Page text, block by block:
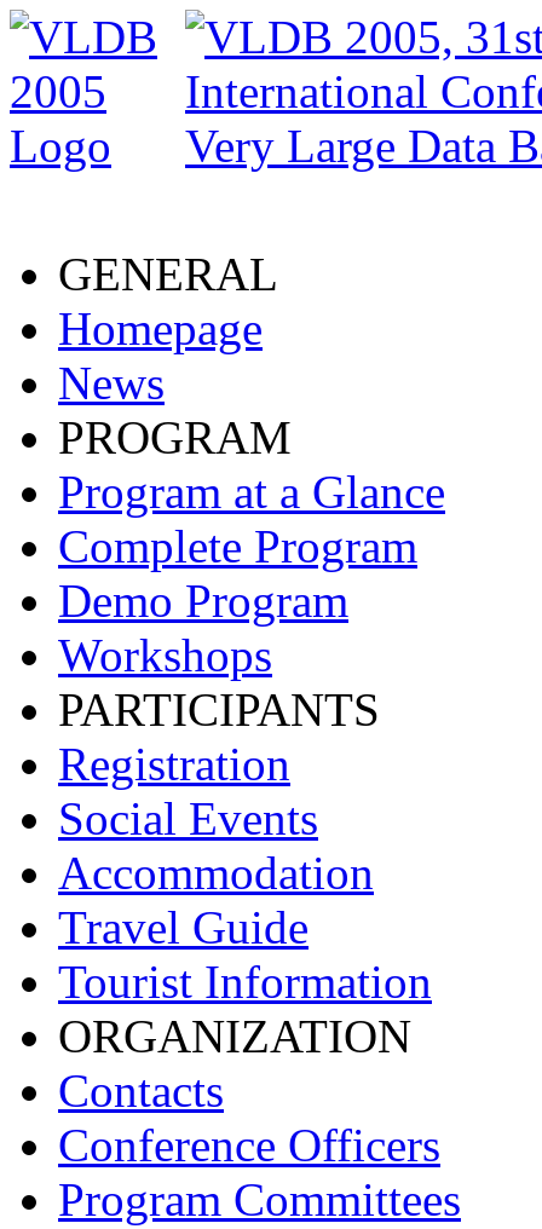
GENERAL
Homepage
News
PROGRAM
Program at a Glance
Complete Program
Demo Program
Workshops
PARTICIPANTS
Registration
Social Events
Accommodation
Travel Guide
Tourist Information
ORGANIZATION
Contacts
Conference Officers
Program Committees